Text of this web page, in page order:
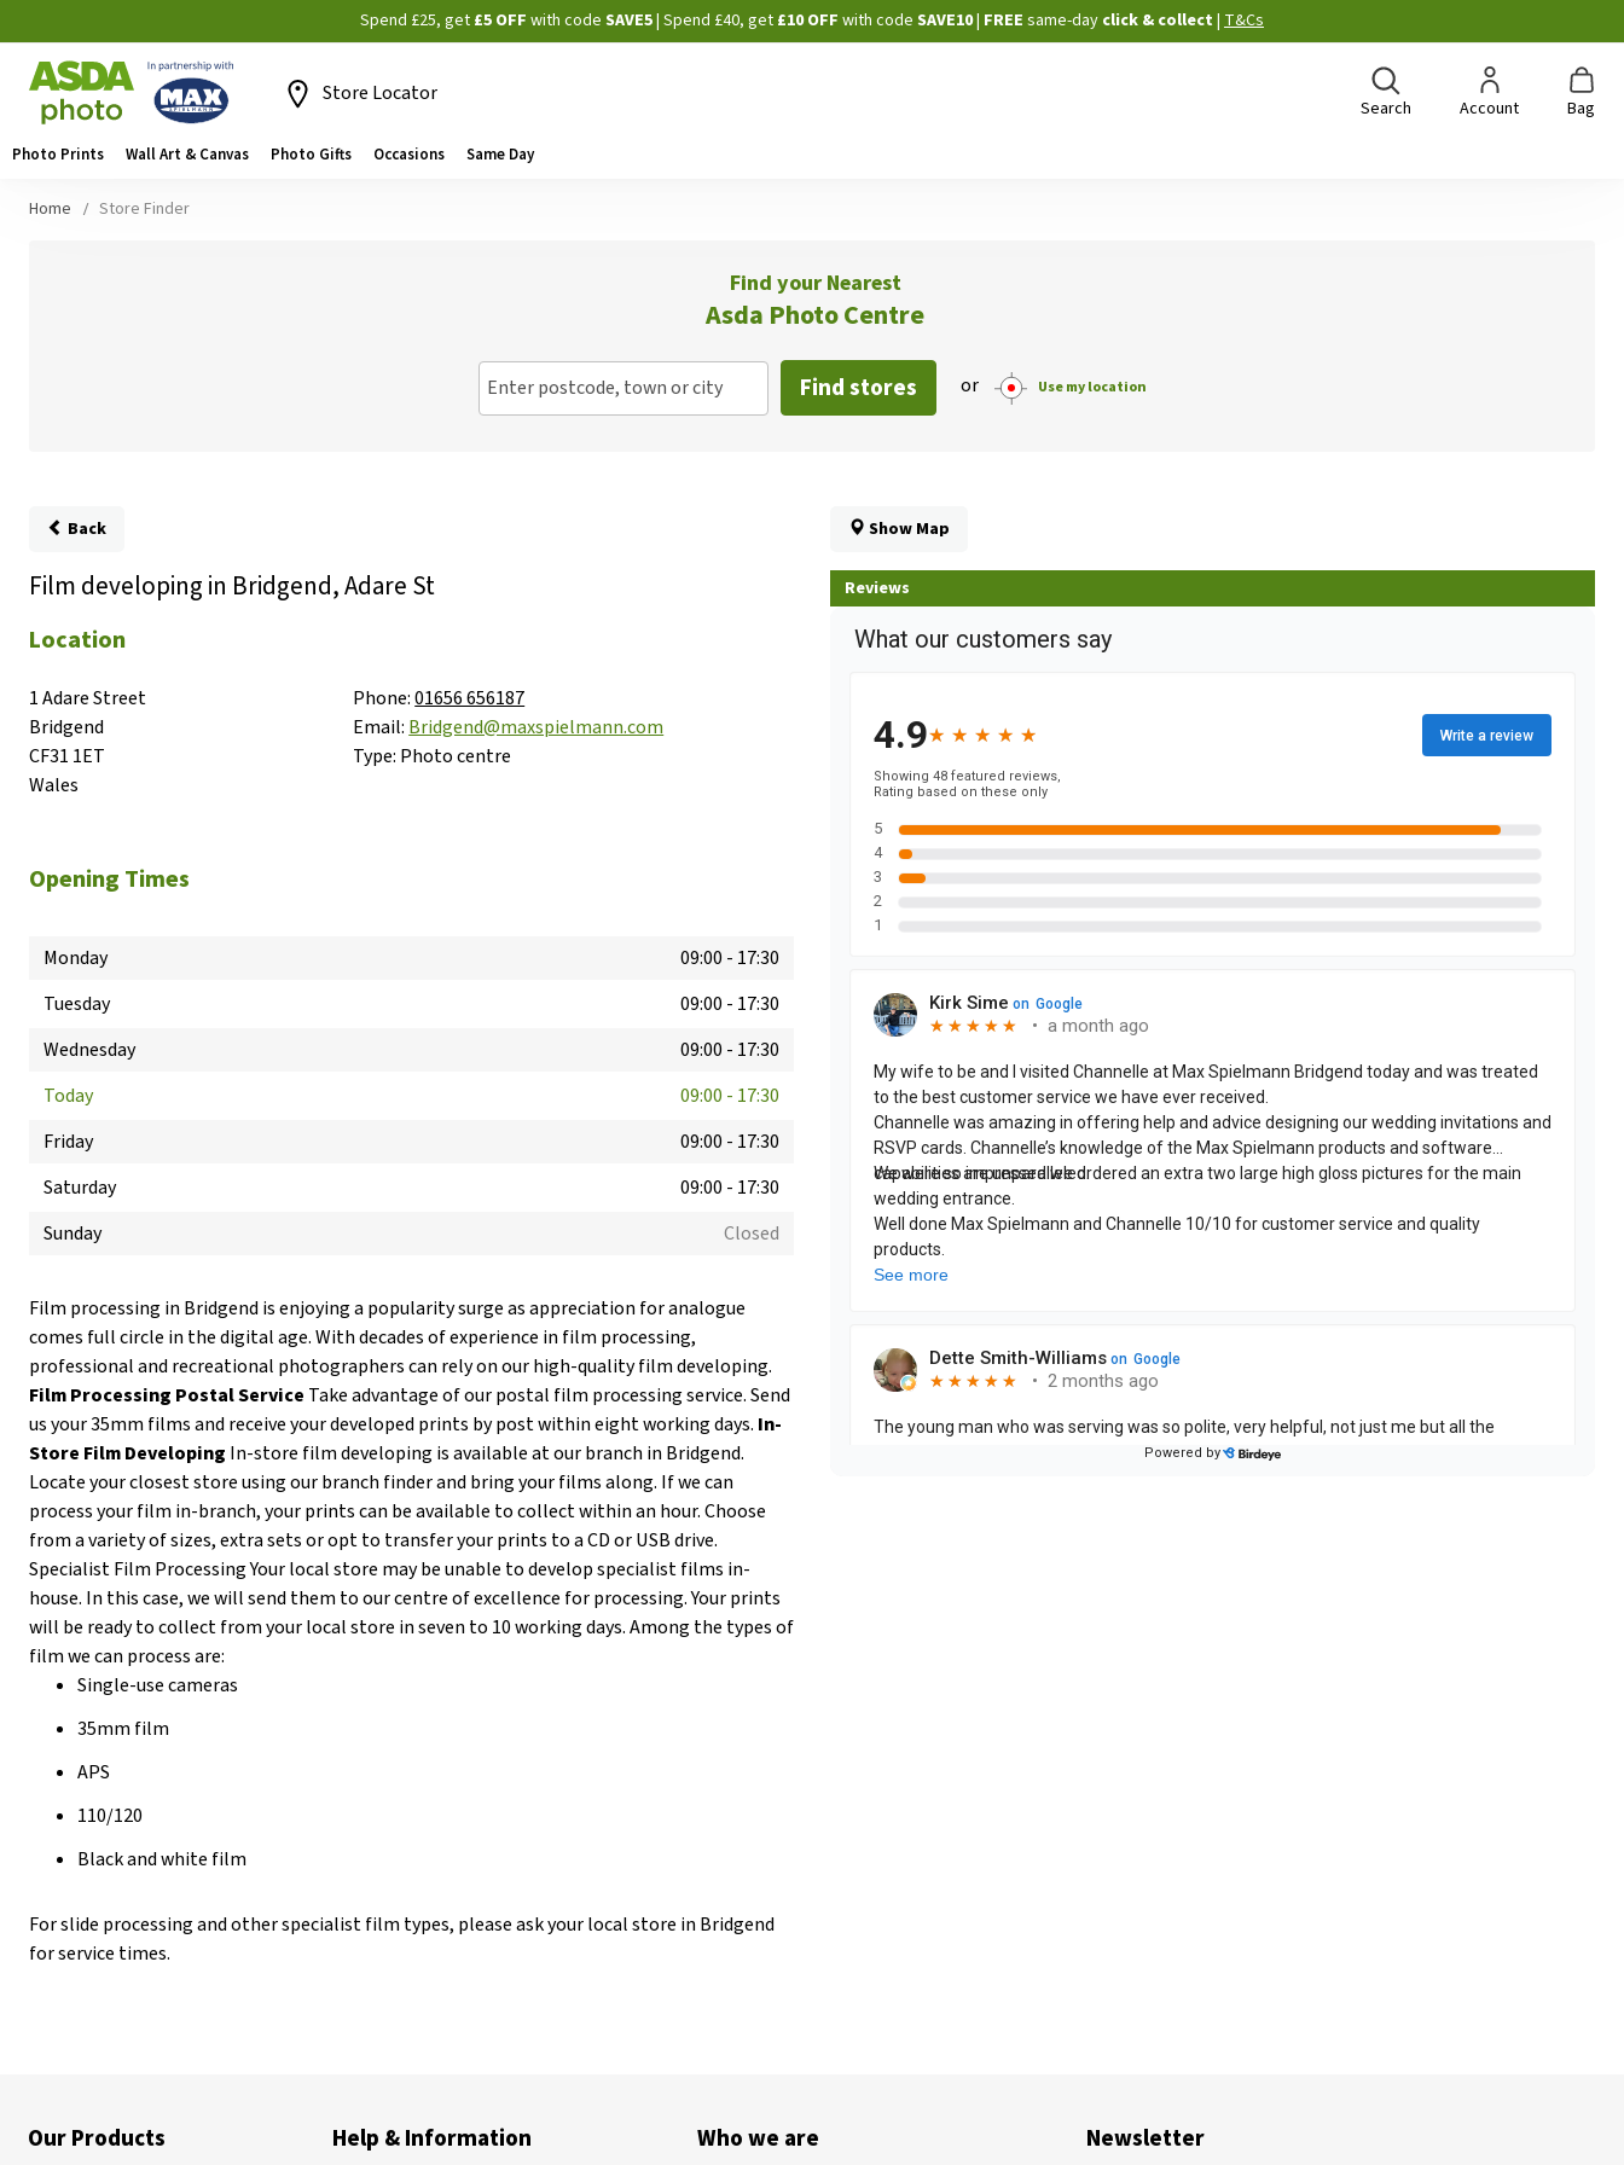
Skip
to
Spend £25, get £5 OFF with code SAVE5| Spend £40, get £10 OFF with code SAVE10| FREE same-day click & collect | T&Cs
Store Locator
Search Account Bag
Photo Prints Wall Art & Canvas Photo Gifts Occasions Same Day
Home Store Finder
Find your Nearest
Asda Photo Centre
Enter postcode, town or city Find stores or Use my location
Back
Film developing in Bridgend, Adare St
Location
1 Adare Street
Bridgend
CF31 1ET
Wales
Phone:01656 656187
Email: Bridgend@maxspielmann.com
Type: Photo centre
Opening Times
Monday 09:00 - 17:30
Tuesday
09:00 - 17:30
Wednesday
09:00 - 17:30
Today
09:00 - 17:30
Friday
09:00 - 17:30
Saturday
09:00 - 17:30
Sunday
Closed
Film processing in Bridgend is enjoying a popularity surge as appreciation for analogue
comes full circle in the digital age. With decades of experience in film processing,
professional and recreational photographers can rely on our high-quality film developing.
Film Processing Postal Service Take advantage of our postal film processing service. Send
us your 35mm films and receive your developed prints by post within eight working days. In-
Store Film Developing In-store film developing is available at our branch in Bridgend.
Locate your closest store using our branch finder and bring your films along. If we can
process your film in-branch, your prints can be available to collect within an hour. Choose
from a variety of sizes, extra sets or opt to transfer your prints to a CD or USB drive.
Specialist Film Processing Your local store may be unable to develop specialist films in-
house. In this case, we will send them to our centre of excellence for processing. Your prints
will be ready to collect from your local store in seven to 10 working days. Among the types of
film we can process are:
Single-use cameras
35mm film
APS
110/120
Black and white film
For slide processing and other specialist film types, please ask your local store in Bridgend
for service times.
Show Map
Reviews
Our Products Help & Information Who we are Newsletter